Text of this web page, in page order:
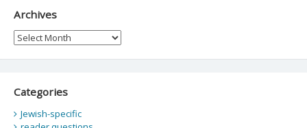
Archives
Archives
Categories
Jewish-specific